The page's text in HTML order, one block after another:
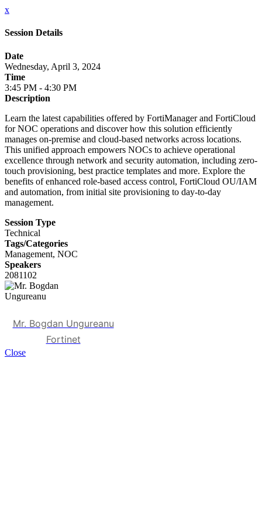
x
Session Details
Date
Wednesday, April 3, 2024
Time
3:45 PM - 4:30 PM
Description
Learn the latest capabilities offered by FortiManager and FortiCloud
for NOC operations and discover how this solution efficiently
manages on-premise and cloud-based networks across locations.
This unified approach empowers NOCs to achieve operational
excellence through network and security automation, including zero-
touch provisioning, best practice templates and more. Explore the
benefits of enhanced role-based access control, FortiCloud OU/IAM
and automation, from initial site provisioning to day-to-day
management.
Session Type
Technical
Tags/Categories
Management, NOC
Speakers
2081102
Mr. Bogdan Ungureanu
Fortinet
Close